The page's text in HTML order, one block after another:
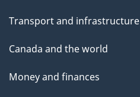
Transport and infrastructure
Canada and the world
Money and finances